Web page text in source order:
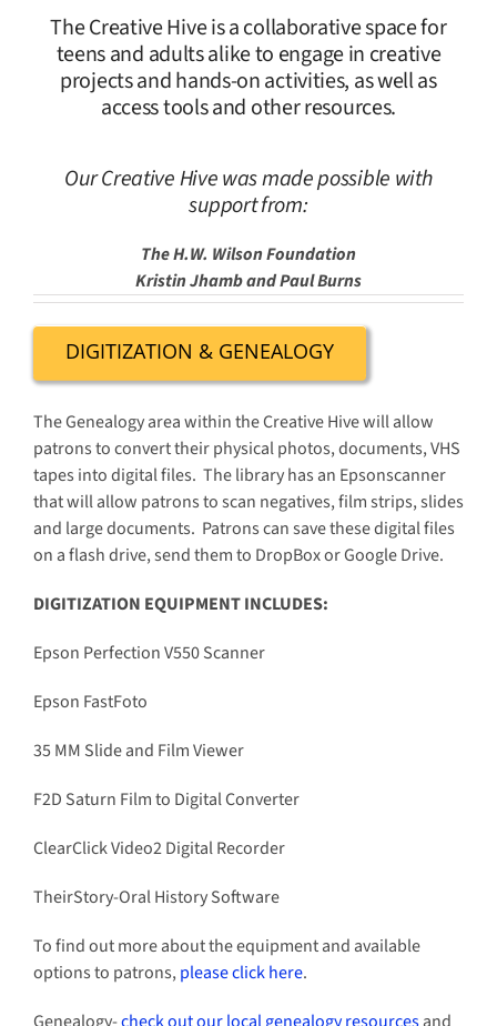
The Creative Hive is a collaborative space for
teens and adults alike to engage in creative
projects and hands-on activities, as well as
access tools and other resources.
Our Creative Hive was made possible with
support from:
The H.W. Wilson Foundation
Kristin Jhamb and Paul Burns
DIGITIZATION & GENEALOGY
The Genealogy area within the Creative Hive will allow
patrons to convert their physical photos, documents, VHS
tapes into digital files. The library has an Epsonscanner
that will allow patrons to scan negatives, film strips, slides
and large documents. Patrons can save these digital files
on a flash drive, send them to DropBox or Google Drive.
DIGITIZATION EQUIPMENT INCLUDES:
Epson Perfection V550 Scanner
Epson FastFoto
35 MM Slide and Film Viewer
F2D Saturn Film to Digital Converter
ClearClick Video2 Digital Recorder
TheirStory-Oral History Software
To find out more about the equipment and available
options to patrons,please click here.